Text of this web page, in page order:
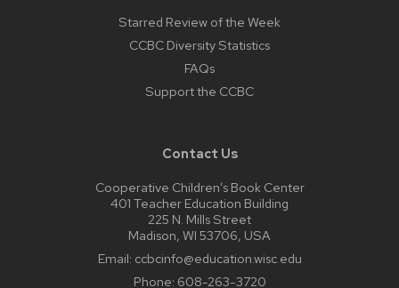
Starred Review of the Week
CCBC Diversity Statistics
FAQs
Support the CCBC
Contact Us
Cooperative Children’s Book Center
401 Teacher Education Building
225 N. Mills Street
Madison, WI 53706, USA
Email: ccbcinfo@education.wisc.edu
Phone: 608-263-3720